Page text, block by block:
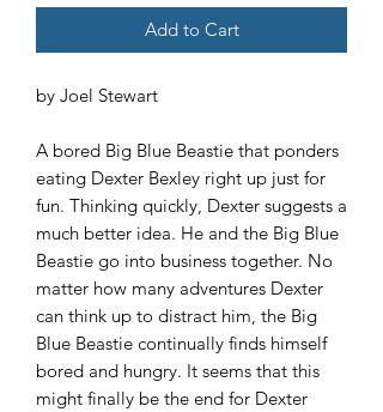
Add to Cart
by Joel Stewart
A bored Big Blue Beastie that ponders
eating Dexter Bexley right up just for
fun. Thinking quickly, Dexter suggests a
much better idea. He and the Big Blue
Beastie go into business together. No
matter how many adventures Dexter
can think up to distract him, the Big
Blue Beastie continually finds himself
bored and hungry. It seems that this
might finally be the end for Dexter